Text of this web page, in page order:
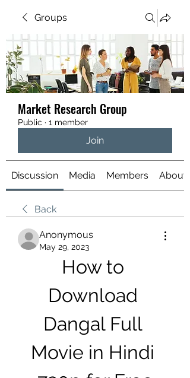
Groups
Market Research Group
Public · 1 member
Join
Discussion Media Members About
Back
Anonymous
May 29, 2023
How to
Download
Dangal Full
Movie in Hindi